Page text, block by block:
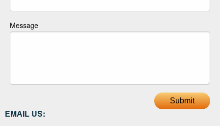
EMAIL US:
Message
Submit